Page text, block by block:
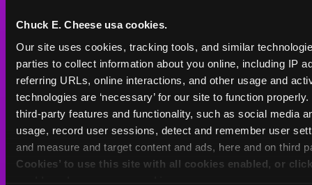
Chuck E. Cheese usa cookies.
Our site uses cookies, tracking tools, and similar
parties to collect information about you online, including IP
referring URLs, online interactions, and other usage and
technologies are ‘necessary’ for our site to function
third-party features and functionality, such as social media
usage, record user sessions, detect and remember user
and measure and target content and ads, here and on third
Cookies’ to use this site with all cookies enabled, or
Educational Programs
Manage/Cancel
Membership
FAQ
Gift Cards
Change/Cancel
Policies & Legal
Privacy
Do Not Sell My
Personal Information
Your Privacy Choices